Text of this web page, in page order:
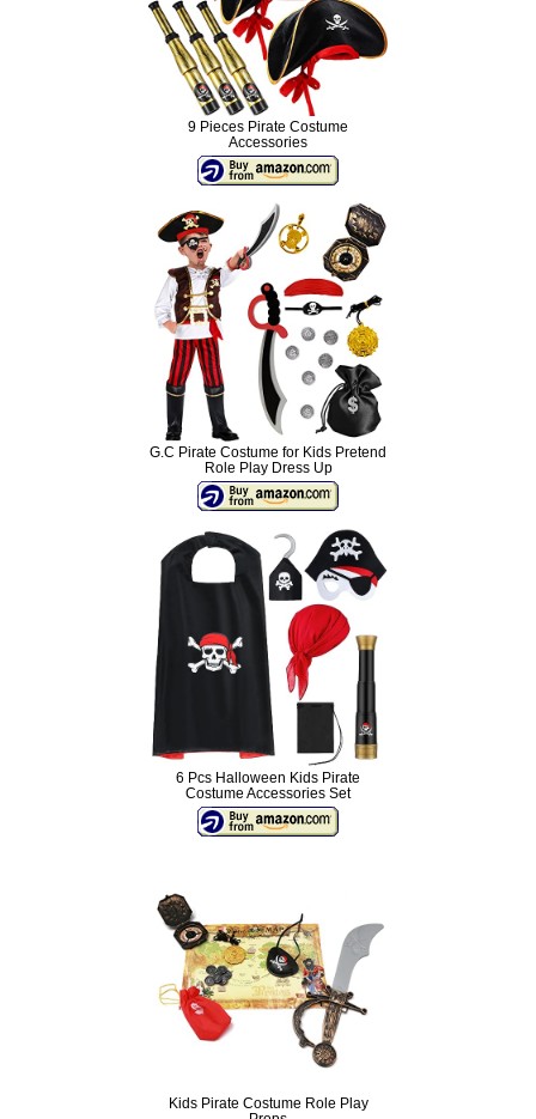
9 Pieces Pirate Costume
Accessories
G.C Pirate Costume for Kids Pretend
Role Play Dress Up
6 Pcs Halloween Kids Pirate
Costume Accessories Set
Kids Pirate Costume Role Play